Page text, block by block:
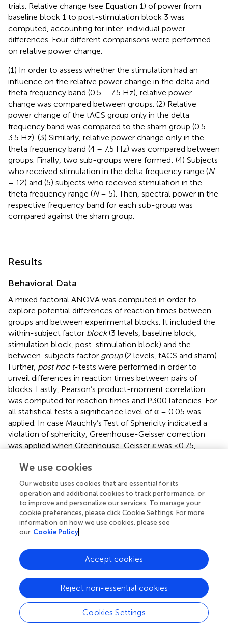
trials. Relative change (see Equation 1) of power from
baseline block 1 to post-stimulation block 3 was
computed, accounting for inter-individual power
differences. Four different comparisons were performed
on relative power change.
(1) In order to assess whether the stimulation had an
influence on the relative power change in the delta and
theta frequency band (0.5 – 7.5 Hz), relative power
change was compared between groups. (2) Relative
power change of the tACS group only in the delta
frequency band was compared to the sham group (0.5 –
3.5 Hz). (3) Similarly, relative power change only in the
theta frequency band (4 – 7.5 Hz) was compared between
groups. Finally, two sub-groups were formed: (4) Subjects
who received stimulation in the delta frequency range (N
= 12) and (5) subjects who received stimulation in the
theta frequency range (N= 5). Then, spectral power in the
respective frequency band for each sub-group was
compared against the sham group.
Results
Behavioral Data
A mixed factorial ANOVA was computed in order to
explore potential differences of reaction times between
groups and between experimental blocks. It included the
within-subject factor block(3 levels, baseline block,
stimulation block, post-stimulation block) and the
between-subjects factor group(2 levels, tACS and sham).
Further, post hoc t-tests were performed in order to
unveil differences in reaction times between pairs of
blocks. Lastly, Pearson’s product-moment correlation
was computed for reaction times and P300 latencies. For
all statistical tests a significance level of α = 0.05 was
applied. In case Mauchly’s Test of Sphericity indicated a
violation of sphericity, Greenhouse-Geisser correction
was applied when Greenhouse-Geisser ε was <0.75,
mixed factorial ANOVA on the reaction times did not yield
a significant difference in reaction times for the factor
group F1,26= 0.788,p= 0.383, η 2= 0.028,Mstim= 411.84
ms,SDstim= 60.83 ms,Msham= 393.92 ms,SDsham=
54.46 ms and the interactiongroup x block F
=
0.474, p= 0.590, η2
be demonstrated
1.66,43.08
2
0.017,
Block1 = 413.14 ms, Block1 Block2
= 404.72 ms,SD = 57.68 ms,M
= 396.54 ms,
Block3 = 57.49 ms.
In order to explore the difference in reaction times
between blocks more closely, one-sidedpost hoc t-test
We use cookies
Our website uses cookies that are essential for its
operation and additional cookies to track performance, or
to improve and personalize our services. To manage your
cookie preferences, please click Cookie Settings. For more
information on how we use cookies, please see
our Cookie Policy
Cookies Settings
Reject non-essential cookies
Accept cookies